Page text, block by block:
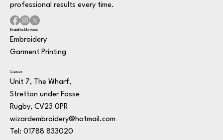
professional results every time.
Branding Methods
Embroidery
Garment Printing
Contact
Unit 7, The Wharf,
Stretton under Fosse
Rugby, CV23 0PR
wizardembroidery@hotmail.com
Tel: 01788 833020